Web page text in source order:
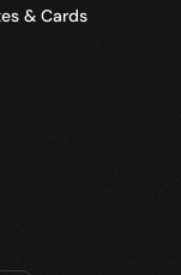
& Cards